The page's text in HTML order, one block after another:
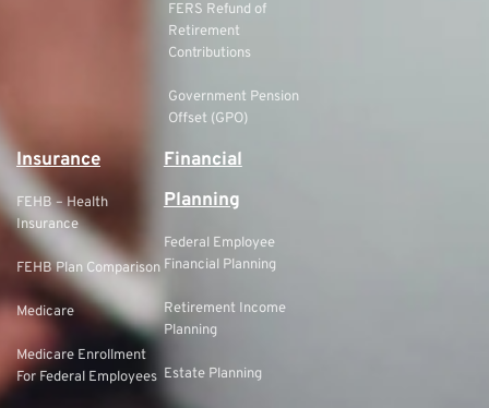
FERS Refund of
Retirement
Contributions
Government Pension
Offset (GPO)
Insurance
FEHB – Health
Insurance
FEHB Plan Comparison
Medicare
Medicare Enrollment
For Federal Employees
Financial
Planning
Federal Employee
Financial Planning
Retirement Income
Planning
Estate Planning